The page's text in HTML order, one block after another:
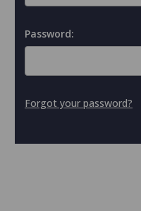
Password:
Forgot your password?